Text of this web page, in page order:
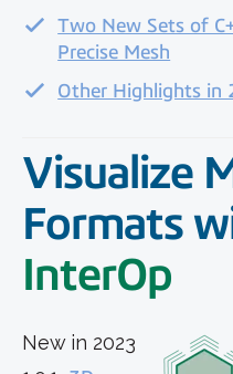
Two New Sets of
Precise Mesh
Other Highlights in
Visualize
Formats
InterOp
New in 2023